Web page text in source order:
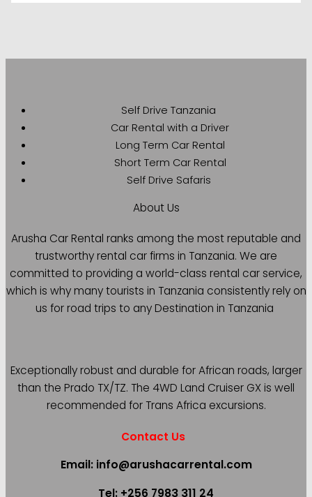
Self Drive Tanzania
Car Rental with a Driver
Long Term Car Rental
Short Term Car Rental
Self Drive Safaris
About Us
Arusha Car Rental ranks among the most reputable and
trustworthy rental car firms in Tanzania. We are
committed to providing a world-class rental car service,
which is why many tourists in Tanzania consistently rely on
us for road trips to any Destination in Tanzania
Exceptionally robust and durable for African roads, larger
than the Prado TX/TZ. The 4WD Land Cruiser GX is well
recommended for Trans Africa excursions.
Contact Us
Email: info@arushacarrental.com
Tel: +256 7983 311 24